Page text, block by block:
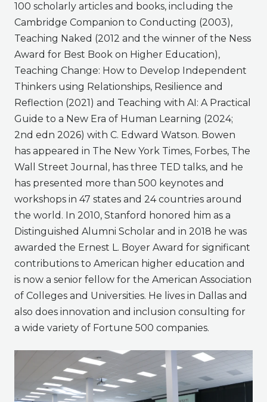
100 scholarly articles and books, including the
Cambridge Companion to Conducting (2003),
Teaching Naked (2012 and the winner of the Ness
Award for Best Book on Higher Education),
Teaching Change: How to Develop Independent
Thinkers using Relationships, Resilience and
Reflection (2021) and Teaching with AI: A Practical
Guide to a New Era of Human Learning (2024;
2nd edn 2026) with C. Edward Watson. Bowen
has appeared in The New York Times, Forbes, The
Wall Street Journal, has three TED talks, and he
has presented more than 500 keynotes and
workshops in 47 states and 24 countries around
the world. In 2010, Stanford honored him as a
Distinguished Alumni Scholar and in 2018 he was
awarded the Ernest L. Boyer Award for significant
contributions to American higher education and
is now a senior fellow for the American Association
of Colleges and Universities. He lives in Dallas and
also does innovation and inclusion consulting for
a wide variety of Fortune 500 companies.